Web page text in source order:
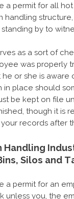
a permit for all
handling
by to
as a sort of
was properly
or she is aware
in place should
be kept on file
though it is
records after
Handling
Silos and
a permit for an
unless you, the